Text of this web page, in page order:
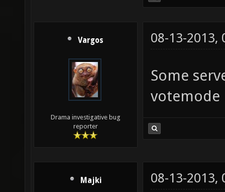
Vargos
Drama investigative bug
reporter
08-13-2013,
Some
votemode
Majki 08-13-2013,